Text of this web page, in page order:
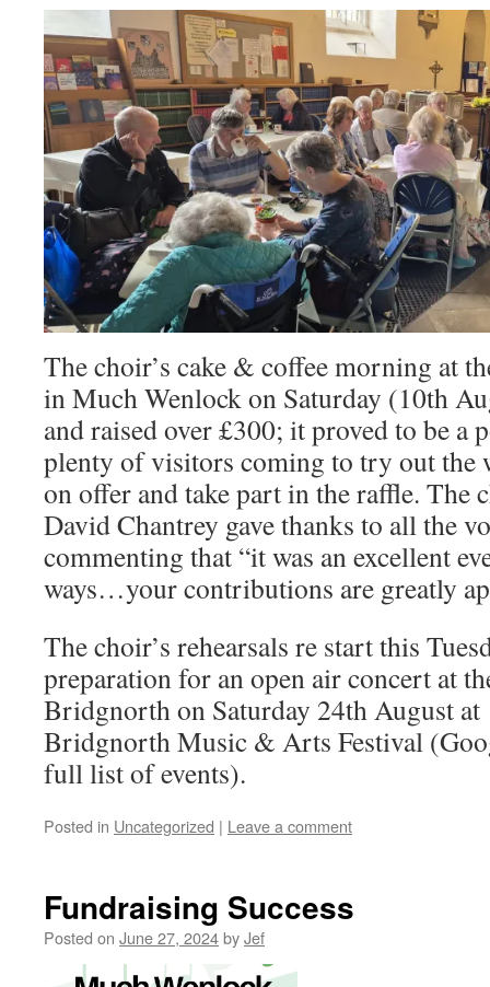
The choir’s cake & coffee morning at
in Much Wenlock on Saturday (10th
and raised over £300; it proved to be a
plenty of visitors coming to try out the
on offer and take part in the raffle. The
David Chantrey gave thanks to all the
commenting that “it was an excellent
ways…your contributions are greatly
The choir’s rehearsals re start this
preparation for an open air concert at
Bridgnorth on Saturday 24th August
Bridgnorth Music & Arts Festival
full list of events).
Posted in Uncategorized | Leave a comment
Fundraising Success
Posted on June 27, 2024byJef